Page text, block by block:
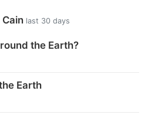
last 30 days
the Earth?
Earth